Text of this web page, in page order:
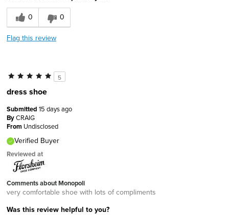
0
0
Flag this review
5
dress shoe
Submitted 15 days ago
ByCRAIG
From Undisclosed
Verified Buyer
Reviewed at
Comments about Monopoli
very comfortable shoe with lots of compliments
Was this review helpful to you?